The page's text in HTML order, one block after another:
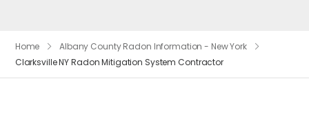
Home
Albany County Radon Information - New York
Clarksville NY Radon Mitigation System Contractor